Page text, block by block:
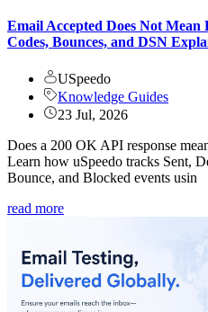
Email Accepted Does Not Mean
Codes, Bounces, and DSN
USpeedo
Knowledge Guides
23 Jul, 2026
Does a 200 OK API response
Learn how uSpeedo tracks Sent,
Bounce, and Blocked events usin
read more